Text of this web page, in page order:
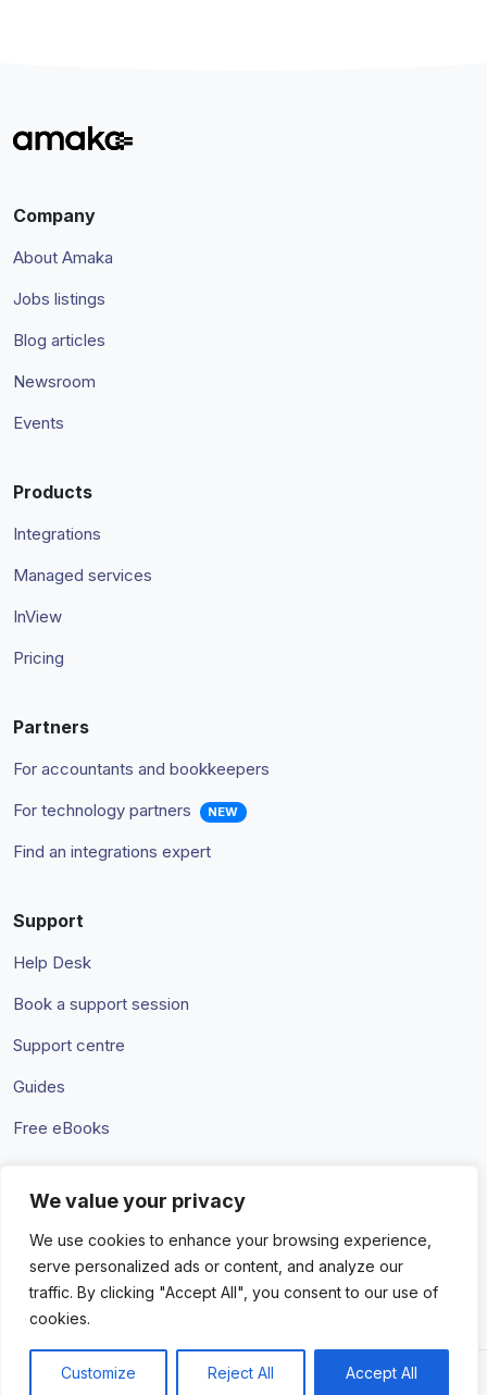
We value your privacy
We use cookies to enhance your browsing experience,
serve personalized ads or content, and analyze our
traffic. By clicking "Accept All", you consent to our use of
cookies.
Customize Reject All Accept All
Company
About Amaka
Jobs listings
Blog articles
Newsroom
Events
Products
Integrations
Managed services
InView
Pricing
Partners
For accountants and bookkeepers
For technology partners
NEW
Find an integrations expert
Support
Help Desk
Book a support session
Support centre
Guides
Free eBooks
Terms & Conditions Privacy Policy
© 2026 Amaka IO Pty Ltd. All rights reserved. Trademarks and